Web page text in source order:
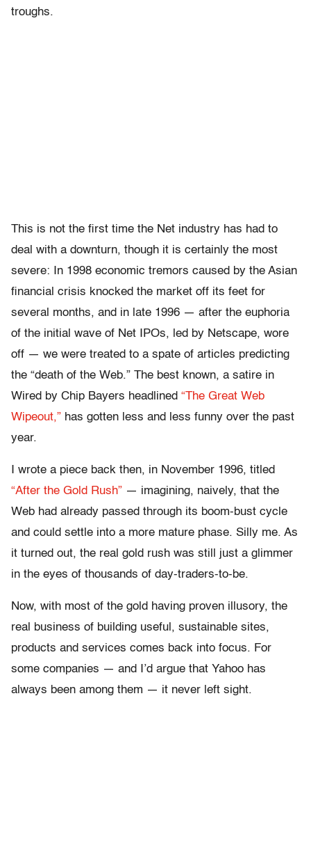
troughs.
This is not the first time the Net industry has had to
deal with a downturn, though it is certainly the most
severe: In 1998 economic tremors caused by the Asian
financial crisis knocked the market off its feet for
several months, and in late 1996 — after the euphoria
of the initial wave of Net IPOs, led by Netscape, wore
off — we were treated to a spate of articles predicting
the “death of the Web.” The best known, a satire in
Wired by Chip Bayers headlined “The Great Web
Wipeout,” has gotten less and less funny over the past
year.
I wrote a piece back then, in November 1996, titled
“After the Gold Rush” — imagining, naively, that the
Web had already passed through its boom-bust cycle
and could settle into a more mature phase. Silly me. As
it turned out, the real gold rush was still just a glimmer
in the eyes of thousands of day-traders-to-be.
Now, with most of the gold having proven illusory, the
real business of building useful, sustainable sites,
products and services comes back into focus. For
some companies — and I’d argue that Yahoo has
always been among them — it never left sight.